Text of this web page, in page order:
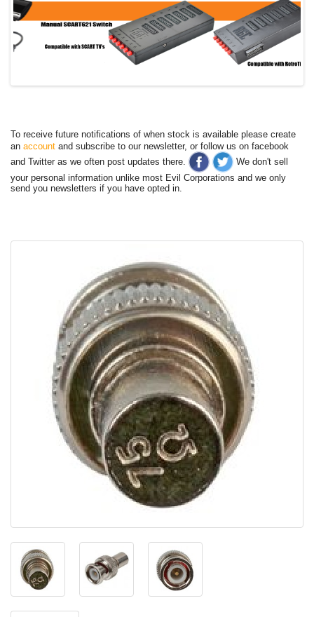
To receive future notifications of when stock is available please create
an account and subscribe to our newsletter, or follow us on facebook
and Twitter as we often post updates there.
We don't sell
your personal information unlike most Evil Corporations and we only
send you newsletters if you have opted in.